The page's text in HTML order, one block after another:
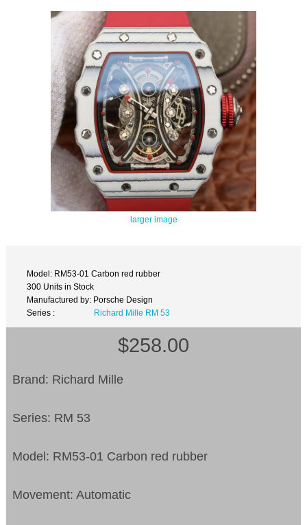
larger image
Model: RM53-01 Carbon red rubber
300 Units in Stock
Manufactured by: Porsche Design
Series :
Richard Mille RM 53
$258.00
Brand: Richard Mille
Series: RM 53
Model: RM53-01 Carbon red rubber
Movement: Automatic